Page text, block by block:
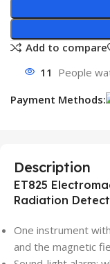
Add to compare
11 People
Payment Methods:
Description
ET825
Radiation
One instrument
and the magnetic